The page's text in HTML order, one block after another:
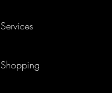
Services
Shopping